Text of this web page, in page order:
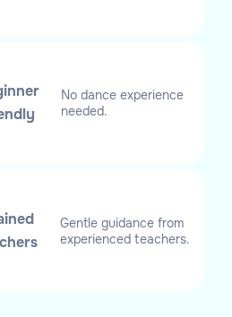
No dance experience
needed.
Gentle guidance from
experienced teachers.